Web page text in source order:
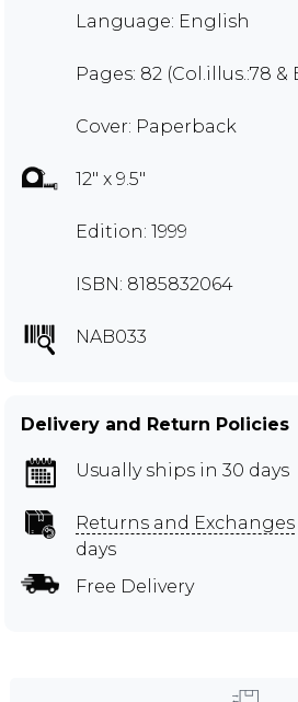
Language: English
Pages: 82 (Col.illus.:78 &
Cover: Paperback
12" x 9.5"
Edition: 1999
ISBN: 8185832064
NAB033
Delivery and Return Policies
Usually ships in 30 days
Returns and Exchanges
days
Free Delivery